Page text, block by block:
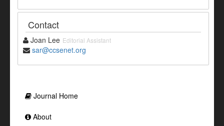
Contact
Joan Lee Editorial Assistant
sar@ccsenet.org
Journal Home
About